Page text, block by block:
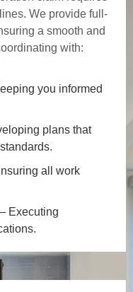
We provide full-
a smooth and
with:
you informed
plans that
all work
– Executing